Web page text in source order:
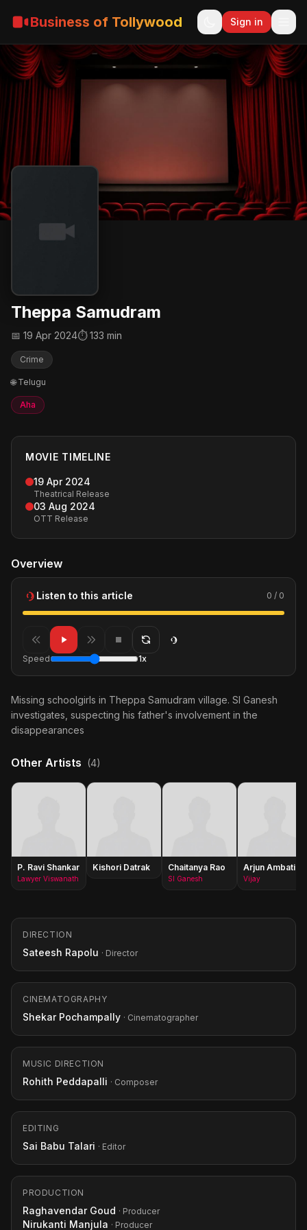
Business of Tollywood Sign in
Theppa Samudram
📅 19 Apr 2024⏱ 133 min
Crime
🌐 Telugu
Aha
MOVIE TIMELINE
19 Apr 2024
Theatrical Release
03 Aug 2024
OTT Release
Overview
Listen to this article 0 / 0
Speed 1x
Missing schoolgirls in Theppa Samudram village. SI Ganesh
investigates, suspecting his father's involvement in the
disappearances
Other Artists (4)
P. Ravi Shankar
Lawyer Viswanath
Kishori Datrak Chaitanya Rao
SI Ganesh
Arjun Ambati
Vijay
DIRECTION
Sateesh Rapolu · Director
CINEMATOGRAPHY
Shekar Pochampally · Cinematographer
MUSIC DIRECTION
Rohith Peddapalli · Composer
EDITING
Sai Babu Talari · Editor
PRODUCTION
Raghavendar Goud · Producer
Nirukanti Manjula · Producer